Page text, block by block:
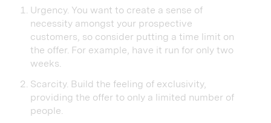
Urgency. You want to create a sense of
necessity amongst your prospective
customers, so consider putting a time limit on
the offer. For example, have it run for only two
weeks.
Scarcity. Build the feeling of exclusivity,
providing the offer to only a limited number of
people.